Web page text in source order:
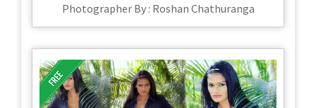
Photographer By : Roshan Chathuranga